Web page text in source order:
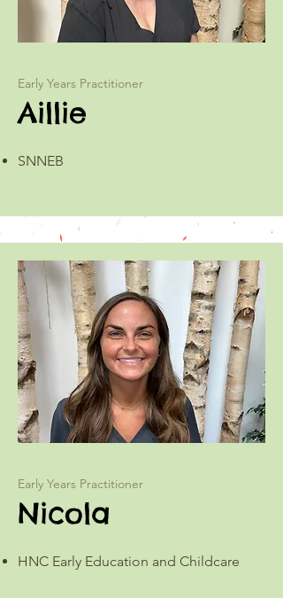
Early Years Practitioner
Aillie
SNNEB
Early Years Practitioner
Nicola
HNC Early Education and Childcare